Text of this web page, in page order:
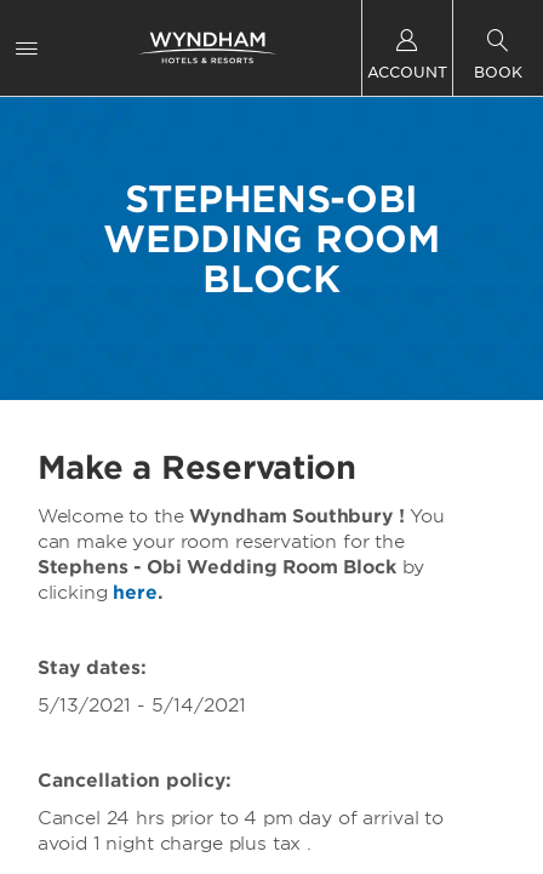
ACCOUNT BOOK
STEPHENS-OBI
WEDDING ROOM
BLOCK
Make a Reservation
Welcome to theWyndham Southbury ! You
can make your room reservation for the
Stephens - Obi Wedding Room Block by
clicking here.
Stay dates:
5/13/2021 - 5/14/2021
Cancellation policy:
Cancel 24 hrs prior to 4 pm day of arrival to
avoid 1 night charge plus tax .